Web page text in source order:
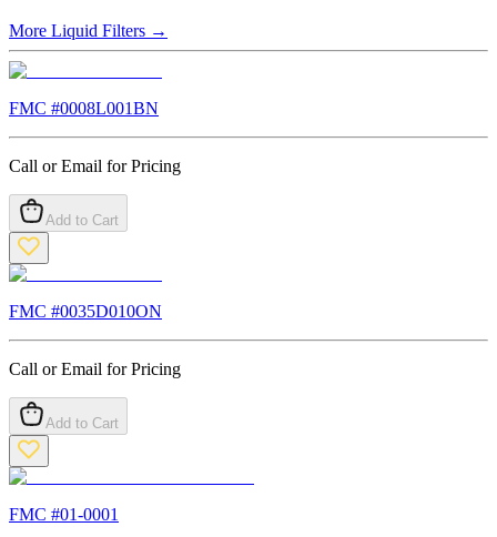
More Liquid Filters →
FMC #0008L001BN
Call or Email for Pricing
Add to Cart
FMC #0035D010ON
Call or Email for Pricing
Add to Cart
FMC #01-0001